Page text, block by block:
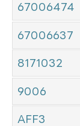
67006474
67006637
8171032
9006
AFF3